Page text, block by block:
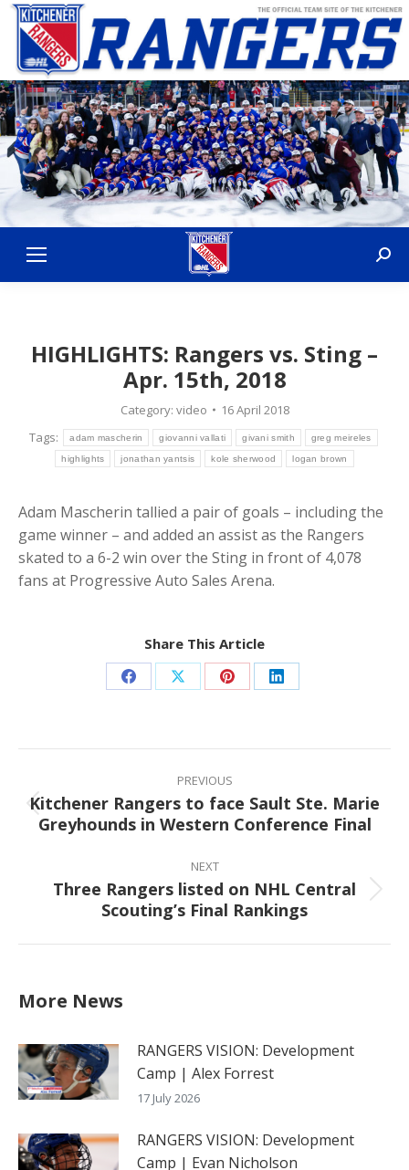
HIGHLIGHTS: Rangers vs. Sting –
Apr. 15th, 2018
Category: video
16 April 2018
Tags:
adam mascherin giovanni vallati givani smith greg meireles
highlights jonathan yantsis kole sherwood logan brown
Adam Mascherin tallied a pair of goals – including the
game winner – and added an assist as the Rangers
skated to a 6-2 win over the Sting in front of 4,078
fans at Progressive Auto Sales Arena.
Share This Article
Share Share Share Share
Post
navigation
PREVIOUS
Previous
post:
Kitchener Rangers to face Sault Ste. Marie
Greyhounds in Western Conference Final
NEXT
Next
post:
Three Rangers listed on NHL Central
Scouting’s Final Rankings
More News
RANGERS VISION: Development
Camp | Alex Forrest
17 July 2026
RANGERS VISION: Development
Camp | Evan Nicholson